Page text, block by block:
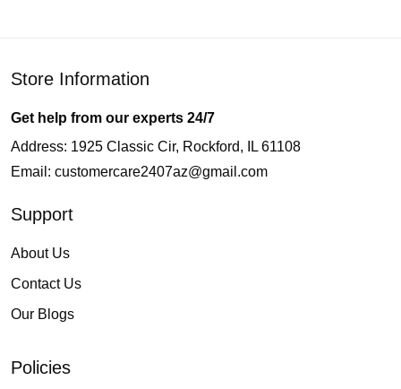
Store Information
Get help from our experts 24/7
Address: 1925 Classic Cir, Rockford, IL 61108
Email: customercare2407az@gmail.com
Support
About Us
Contact Us
Our Blogs
Policies